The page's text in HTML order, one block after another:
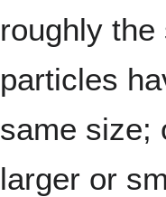
roughly
particles
same size;
larger or